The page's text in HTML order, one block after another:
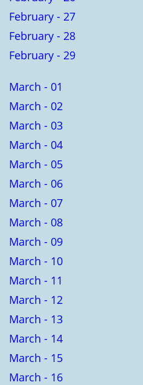
February - 27
February - 28
February - 29
March - 01
March - 02
March - 03
March - 04
March - 05
March - 06
March - 07
March - 08
March - 09
March - 10
March - 11
March - 12
March - 13
March - 14
March - 15
March - 16